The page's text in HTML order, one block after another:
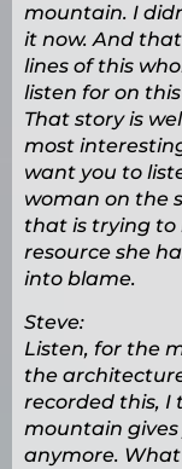
mountain. I
it now. And
lines of this
listen for on this
That story is
most
want you to
woman on the
that is trying to
resource she
into blame.
Steve:
Listen, for the
the
recorded this, I
mountain gives
anymore. What